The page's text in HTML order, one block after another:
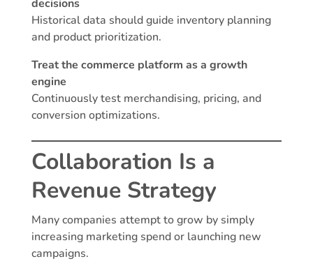
decisions
Historical data should guide inventory planning
and product prioritization.
Treat the commerce platform as a growth
engine
Continuously test merchandising, pricing, and
conversion optimizations.
Collaboration Is a
Revenue Strategy
Many companies attempt to grow by simply
increasing marketing spend or launching new
campaigns.